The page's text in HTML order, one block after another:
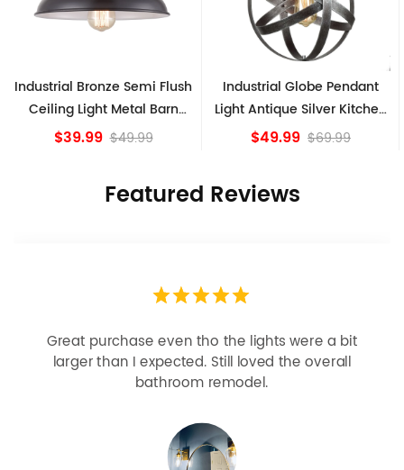
Industrial Bronze Semi Flush
Ceiling Light Metal Barn
Shade Fixture
$39.99 $49.99
Industrial Globe Pendant
Light Antique Silver Kitchen
island Lights
$49.99 $69.99
Featured Reviews
Great purchase even tho the lights were a bit
larger than I expected. Still loved the overall
bathroom remodel.